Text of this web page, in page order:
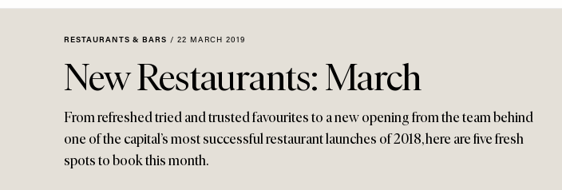
Menu
RESTAURANTS & BARS / 22 MARCH 2019
New Restaurants: March
From refreshed tried and trusted favourites to a new opening from the team behind
one of the capital’s most successful restaurant launches of 2018, here are five fresh
spots to book this month.